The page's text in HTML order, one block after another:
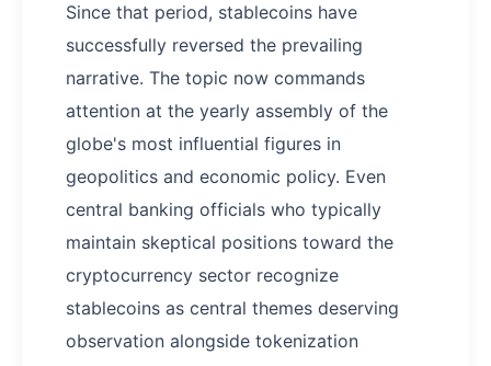
Since that period, stablecoins have
successfully reversed the prevailing
narrative. The topic now commands
attention at the yearly assembly of the
globe's most influential figures in
geopolitics and economic policy. Even
central banking officials who typically
maintain skeptical positions toward the
cryptocurrency sector recognize
stablecoins as central themes deserving
observation alongside tokenization